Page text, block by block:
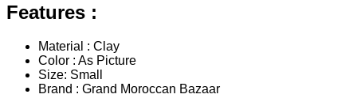
Features :
Material : Clay
Color : As Picture
Size: Small
Brand : Grand Moroccan Bazaar